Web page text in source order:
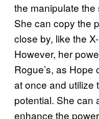
the manipulate
She can copy the
close by, like the
However, her
Rogue’s, as
at once and utilize
potential. She can
enhance the